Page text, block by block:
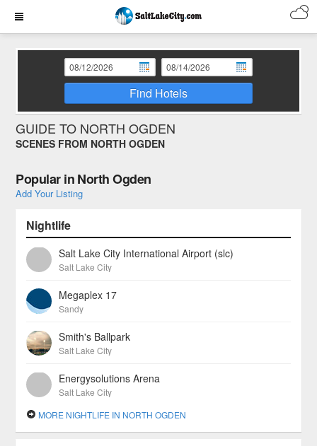
Find Hotels
GUIDE TO NORTH OGDEN
SCENES FROM NORTH OGDEN
Popular in North Ogden
Add Your Listing
Nightlife
Salt Lake City International Airport (slc)
Salt Lake City
Megaplex 17
Sandy
Smith's Ballpark
Salt Lake City
Energysolutions Arena
Salt Lake City
MORE NIGHTLIFE IN NORTH OGDEN